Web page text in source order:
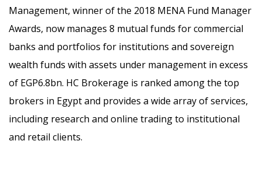
Management, winner of the 2018 MENA Fund Manager
Awards, now manages 8 mutual funds for commercial
banks and portfolios for institutions and sovereign
wealth funds with assets under management in excess
of EGP6.8bn. HC Brokerage is ranked among the top
brokers in Egypt and provides a wide array of services,
including research and online trading to institutional
and retail clients.